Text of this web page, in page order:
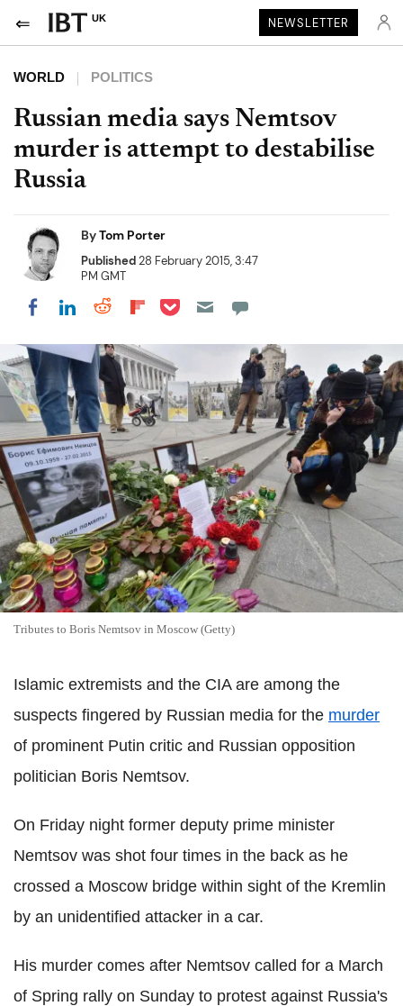
UK NEWSLETTER
WORLD POLITICS
Russian media says Nemtsov
murder is attempt to destabilise
Russia
ByTom Porter
Published28 February 2015, 3:47
PM GMT
Share on Facebook
Share on LinkedIn
Share on Reddit
Share on Flipboard
Share on Pocket
Tributes to Boris Nemtsov in Moscow (Getty)
Islamic extremists and the CIA are among the
suspects fingered by Russian media for the murder
of prominent Putin critic and Russian opposition
politician Boris Nemtsov.
On Friday night former deputy prime minister
Nemtsov was shot four times in the back as he
crossed a Moscow bridge within sight of the Kremlin
by an unidentified attacker in a car.
His murder comes after Nemtsov called for a March
of Spring rally on Sunday to protest against Russia's